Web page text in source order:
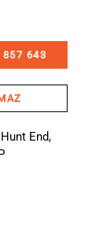
857 643
End,